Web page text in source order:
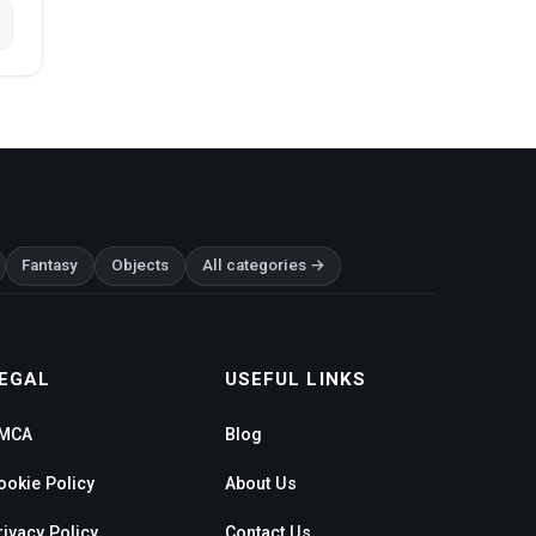
Fantasy Objects All categories →
Policy
Policy
USEFUL LINKS
Blog
About Us
Contact Us